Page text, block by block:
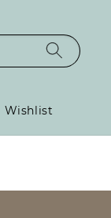
Wishlist